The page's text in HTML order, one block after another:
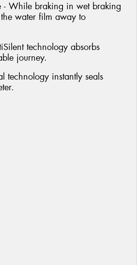
- While braking in wet braking
water film away to
technology absorbs
journey.
technology instantly seals